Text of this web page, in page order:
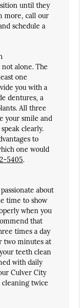
until they
more, call our
schedule a
alone. The
one
you with a
dentures, a
All three
your smile and
clearly.
to
one would
5405.
about
time to show
when you
that
times a day
two minutes at
teeth clean
with daily
Culver City
twice